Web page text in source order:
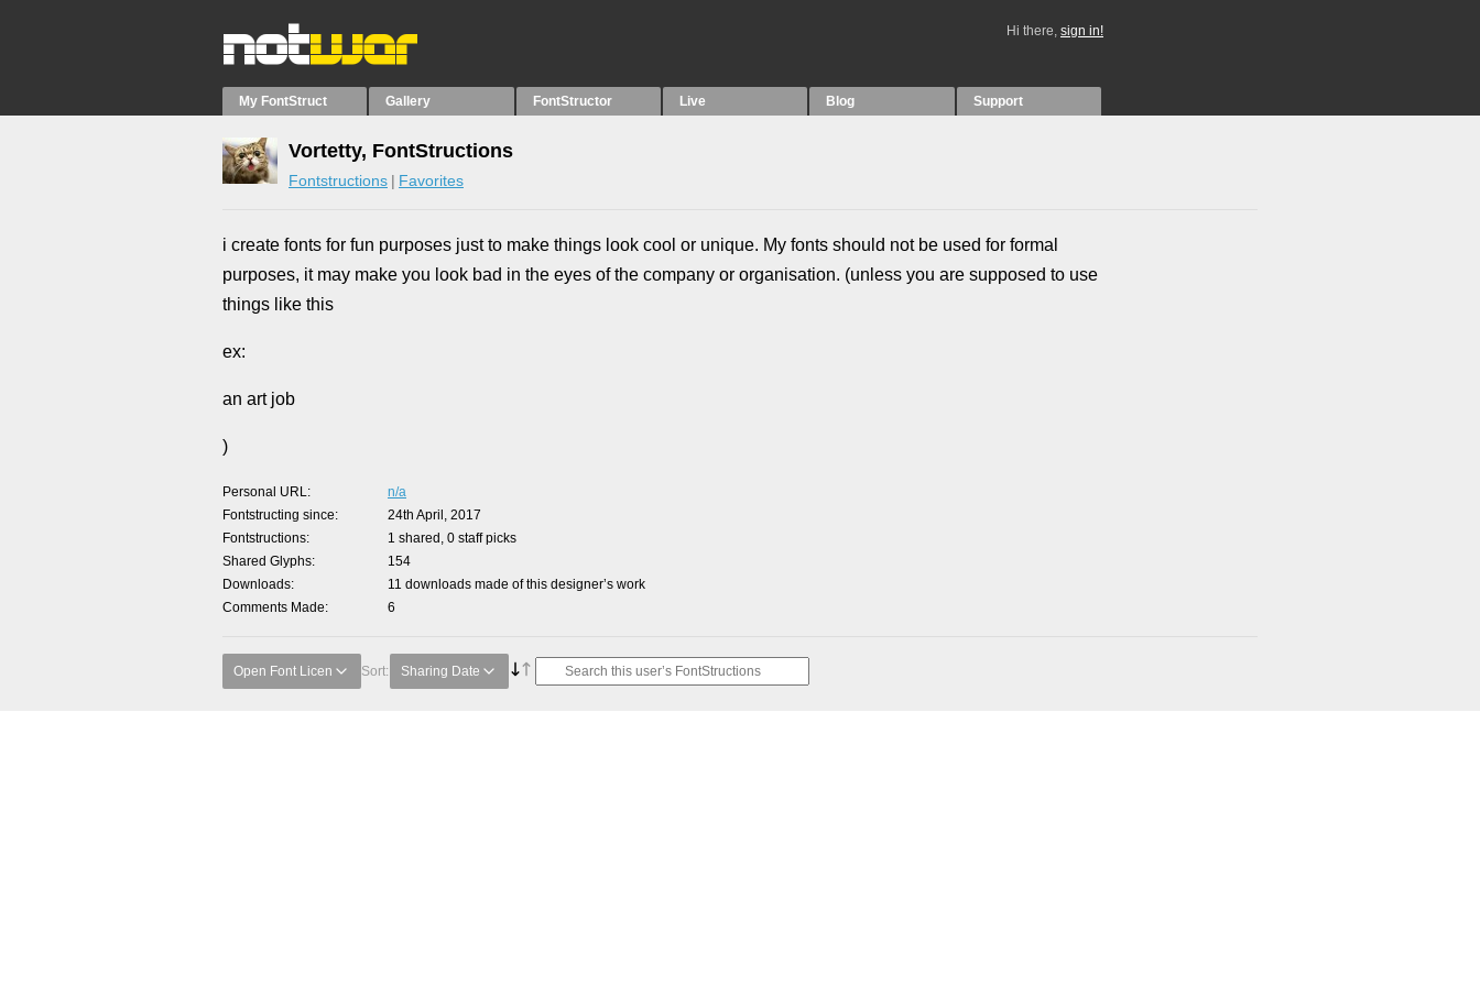
Hi there, sign in!
My FontStruct Gallery FontStructor Live Blog Support
Vortetty, FontStructions
Fontstructions Favorites
i create fonts for fun purposes just to make things look cool or unique. My fonts should not be used for formal
purposes, it may make you look bad in the eyes of the company or organisation. (unless you are supposed to use
things like this
ex:
an art job
)
Personal URL
n/a
Fontstructing since
24th April, 2017
Fontstructions
1 shared, 0 staff picks
Shared Glyphs
154
Downloads
11 downloads made of this designer’s work
Comments Made
6
Open Font Licen Sort: Sharing Date